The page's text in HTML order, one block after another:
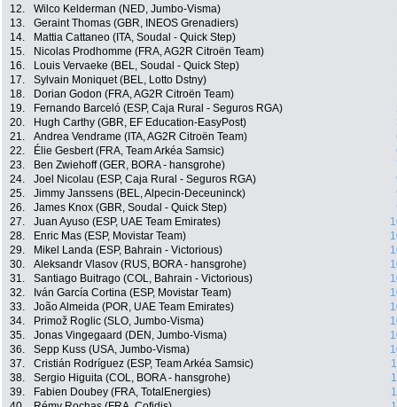
12.
Wilco Kelderman (NED, Jumbo-Visma)
13.
Geraint Thomas (GBR, INEOS Grenadiers)
14.
Mattia Cattaneo (ITA, Soudal - Quick Step)
15.
Nicolas Prodhomme (FRA, AG2R Citroën Team)
16.
Louis Vervaeke (BEL, Soudal - Quick Step)
17.
Sylvain Moniquet (BEL, Lotto Dstny)
18.
Dorian Godon (FRA, AG2R Citroën Team)
19.
Fernando Barceló (ESP, Caja Rural - Seguros RGA)
20.
Hugh Carthy (GBR, EF Education-EasyPost)
21.
Andrea Vendrame (ITA, AG2R Citroën Team)
22.
Élie Gesbert (FRA, Team Arkéa Samsic)
23.
Ben Zwiehoff (GER, BORA - hansgrohe)
24.
Joel Nicolau (ESP, Caja Rural - Seguros RGA)
25.
Jimmy Janssens (BEL, Alpecin-Deceuninck)
26.
James Knox (GBR, Soudal - Quick Step)
27.
Juan Ayuso (ESP, UAE Team Emirates)
28.
Enric Mas (ESP, Movistar Team)
29.
Mikel Landa (ESP, Bahrain - Victorious)
30.
Aleksandr Vlasov (RUS, BORA - hansgrohe)
31.
Santiago Buitrago (COL, Bahrain - Victorious)
32.
Iván García Cortina (ESP, Movistar Team)
33.
João Almeida (POR, UAE Team Emirates)
34.
Primož Roglic (SLO, Jumbo-Visma)
35.
Jonas Vingegaard (DEN, Jumbo-Visma)
36.
Sepp Kuss (USA, Jumbo-Visma)
37.
Cristián Rodríguez (ESP, Team Arkéa Samsic)
38.
Sergio Higuita (COL, BORA - hansgrohe)
39.
Fabien Doubey (FRA, TotalEnergies)